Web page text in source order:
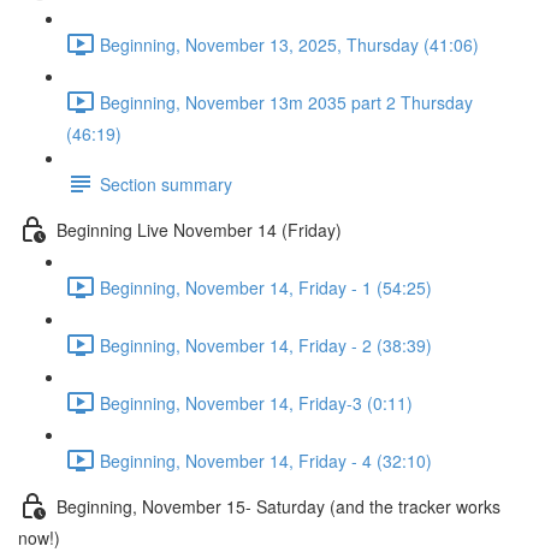
Beginning, November 13, 2025, Thursday (41:06)
Beginning, November 13m 2035 part 2 Thursday
(46:19)
Section summary
Beginning Live November 14 (Friday)
Beginning, November 14, Friday - 1 (54:25)
Beginning, November 14, Friday - 2 (38:39)
Beginning, November 14, Friday-3 (0:11)
Beginning, November 14, Friday - 4 (32:10)
Beginning, November 15- Saturday (and the tracker works
now!)